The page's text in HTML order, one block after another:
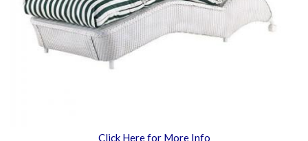
Click Here for More Info